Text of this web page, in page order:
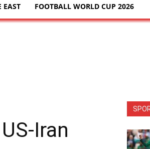
EAST FOOTBALL WORLD CUP 2026
Iran